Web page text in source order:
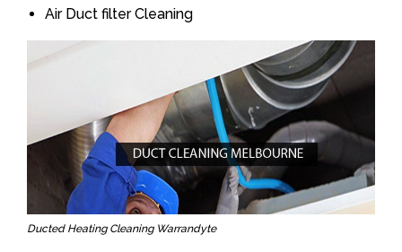
Air Duct filter Cleaning
Ducted Heating Cleaning Warrandyte